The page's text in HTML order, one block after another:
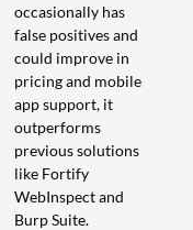
occasionally has
false positives and
could improve in
pricing and mobile
app support, it
outperforms
previous solutions
like Fortify
WebInspect and
Burp Suite.